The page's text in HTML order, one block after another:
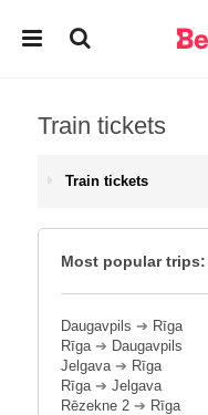
Train tickets
Train tickets
Most popular trips:
Daugavpils ➔ Rīga
Rīga➔ Daugavpils
Jelgava➔ Rīga
Rīga➔ Jelgava
Rēzekne 2 ➔ Rīga